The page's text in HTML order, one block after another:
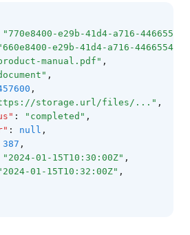
"770e8400-e29b-41d4-a716-
e29b-41d4-a716-
manual.pdf" ,
,
,
storage.url/files/..." ,
: "completed" ,
: null ,
387 ,
"2024-01-15T10:30:00Z" ,
01-15T10:32:00Z" ,